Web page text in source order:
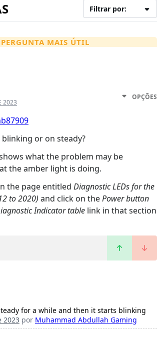
Filtrar por:
PERGUNTA MAIS ÚTIL
2023
OPÇÕES
or on steady?
what the problem may be
the amber light is doing.
the page entitled Diagnostic LEDs for the
to 2020) and click on thePower button
Indicator table link in that section
for a while and then it starts blinking
2023por Muhammad Abdullah Gaming